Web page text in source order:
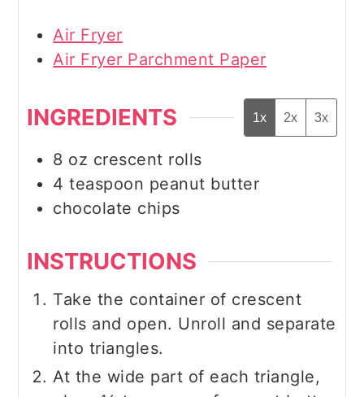
Air Fryer
Air Fryer Parchment Paper
INGREDIENTS 1x 2x 3x
8 oz crescent rolls
4 teaspoon peanut butter
chocolate chips
INSTRUCTIONS
Take the container of crescent
rolls and open. Unroll and separate
into triangles.
At the wide part of each triangle,